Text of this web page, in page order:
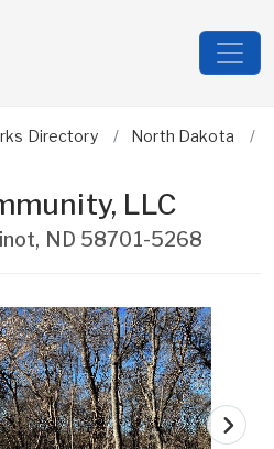
Directory North Dakota
LLC
, ND 58701-5268